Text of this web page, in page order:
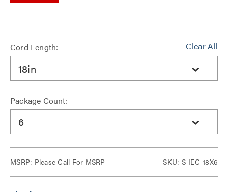
Clear All
Cord Length:
18in
Package Count:
6
MSRP: Please Call For MSRP SKU: S-IEC-18X6